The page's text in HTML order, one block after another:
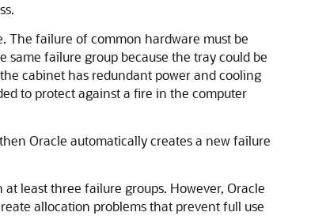
The failure of common hardware must be
same failure group because the tray could be
cabinet has redundant power and cooling
to protect against a fire in the computer
Oracle automatically creates a new failure
least three failure groups. However, Oracle
allocation problems that prevent full use